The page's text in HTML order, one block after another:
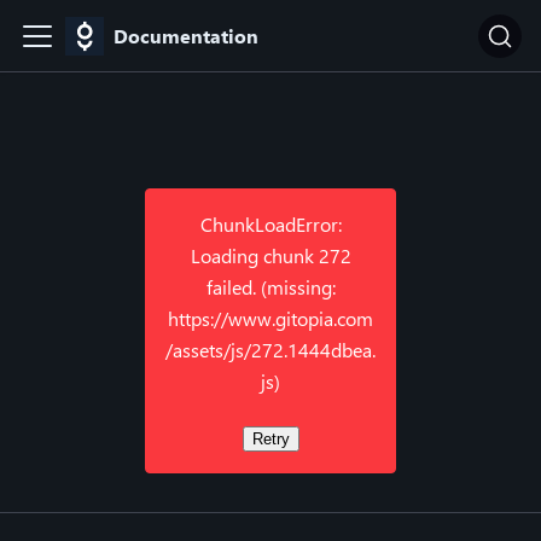
Documentation
ChunkLoadError:
Loading chunk 272
failed. (missing:
https://www.gitopia.com
/assets/js/272.1444dbea.
js)
Retry